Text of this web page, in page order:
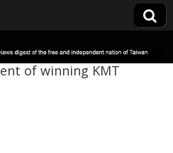
of winning KMT